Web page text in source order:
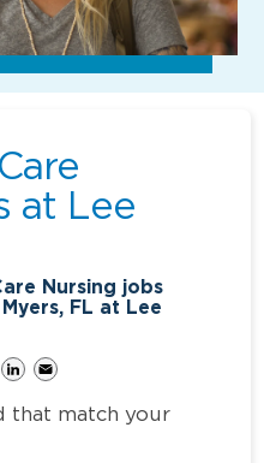
at Lee
Nursing jobs
FL at Lee
that match your